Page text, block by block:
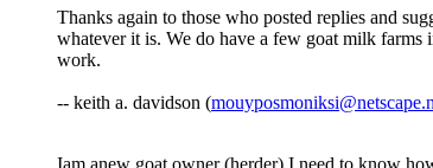
Thanks again to those who posted replies and
whatever it is. We do have a few goat milk farms
work.
-- keith a. davidson (